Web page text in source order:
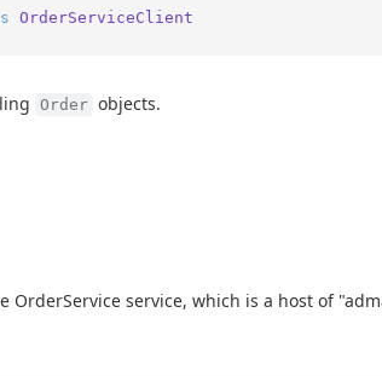
OrderServiceClient
Order objects.
service, which is a host of